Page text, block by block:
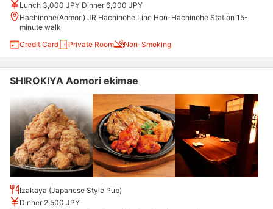
Lunch 3,000 JPY Dinner 6,000 JPY
Hachinohe(Aomori) JR Hachinohe Line Hon-Hachinohe Station 15-
minute walk
Credit Card
Private Room Non-Smoking
SHIROKIYA Aomori ekimae
Izakaya (Japanese Style Pub)
Dinner 2,500 JPY